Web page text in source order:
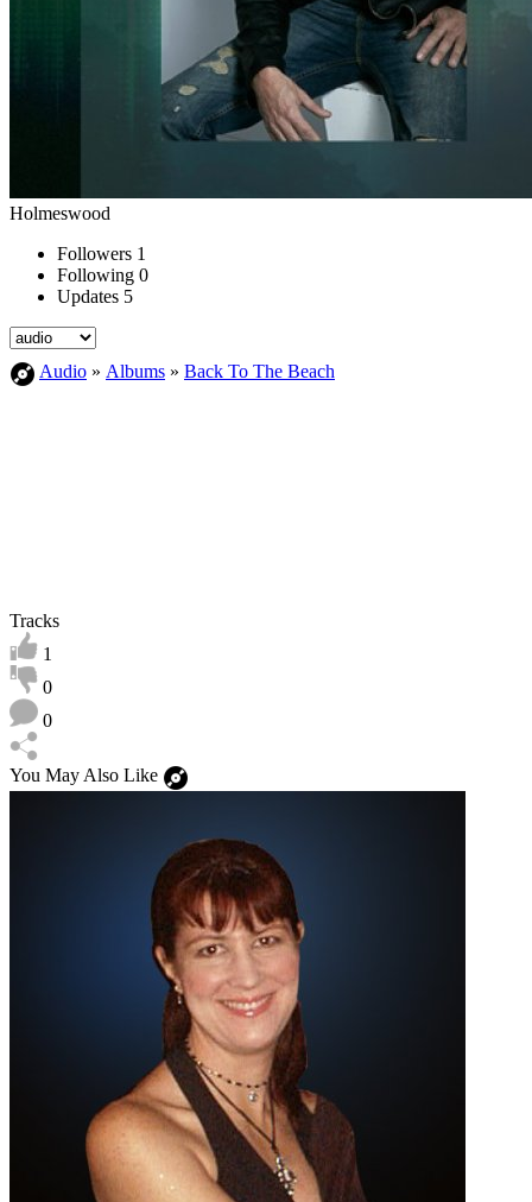
Holmeswood
Followers 1
Following 0
Updates 5
Audio » Albums » Back To The Beach
Tracks
1
0
0
You May Also Like